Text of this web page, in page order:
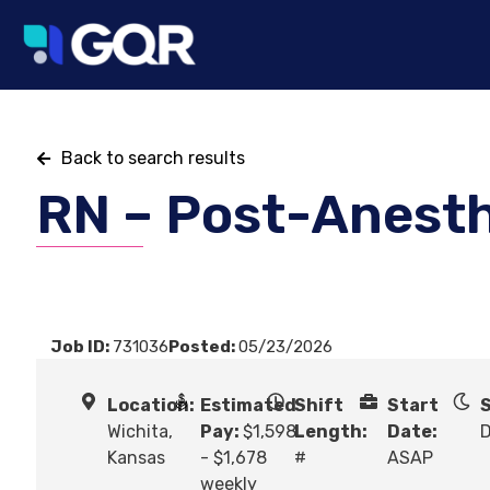
Back to search results
RN – Post-
Job ID: 731036Posted:05/23/2026
Location:
Wichita,
Kansas
Estimated
Pay:$1,598
- $1,678
weekly
Shift
Length:
#
Start
Date:
ASAP